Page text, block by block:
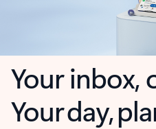
Your inbox,
Your day,